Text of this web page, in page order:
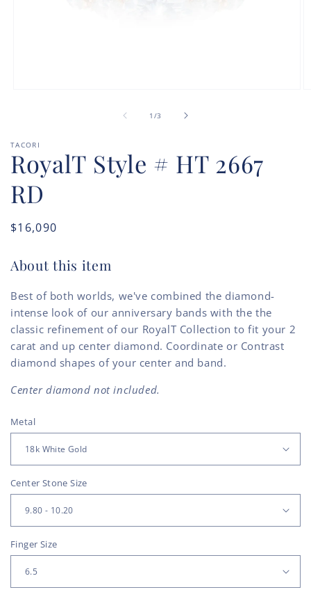
1 /of
3
TACORI
RoyalT Style # HT 2667
RD
Regular
$16,090
About this item
Best of both worlds, we've combined the diamond-
intense look of our anniversary bands with the the
classic refinement of our RoyalT Collection to fit your 2
carat and up center diamond. Coordinate or Contrast
diamond shapes of your center and band.
Center diamond not included.
Metal
Center Stone Size
Finger Size